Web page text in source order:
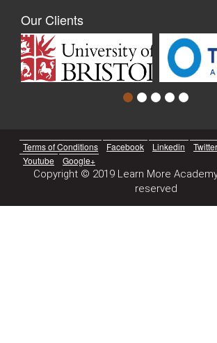
Our Clients
Terms of Conditions Facebook Linkedin Twitter
Youtube
Google+
Copyright © 2019 Learn More
reserved